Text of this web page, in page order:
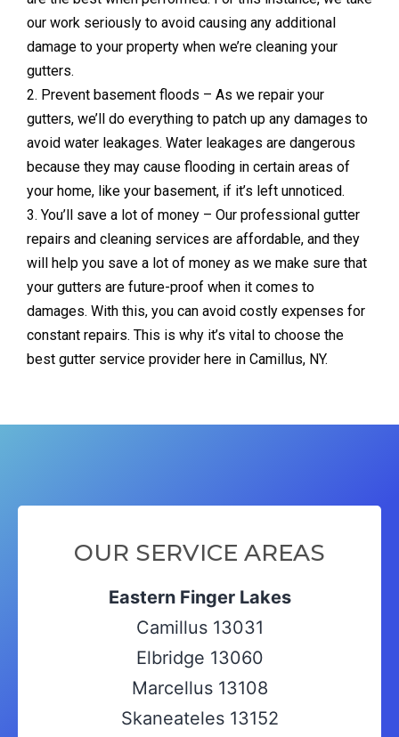
our work seriously to avoid causing any additional
damage to your property when we’re cleaning your
gutters.
2. Prevent basement floods – As we repair your
gutters, we’ll do everything to patch up any damages to
avoid water leakages. Water leakages are dangerous
because they may cause flooding in certain areas of
your home, like your basement, if it’s left unnoticed.
3. You’ll save a lot of money – Our professional gutter
repairs and cleaning services are affordable, and they
will help you save a lot of money as we make sure that
your gutters are future-proof when it comes to
damages. With this, you can avoid costly expenses for
constant repairs. This is why it’s vital to choose the
best gutter service provider here in Camillus, NY.
OUR SERVICE AREAS
Eastern Finger Lakes
Camillus 13031
Elbridge 13060
Marcellus 13108
Skaneateles 13152